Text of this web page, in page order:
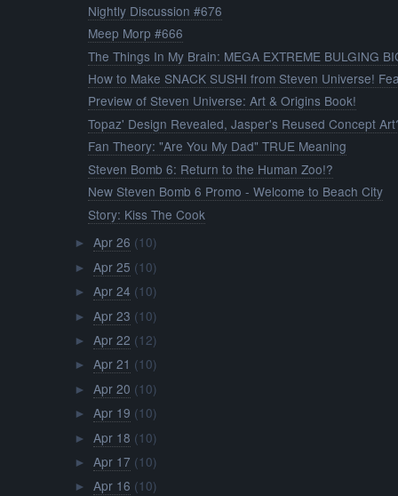
Nightly Discussion #676
Meep Morp #666
The Things In My Brain: MEGA EXTREME BULGING
How to Make SNACK SUSHI from Steven Universe!
Preview of Steven Universe: Art & Origins Book!
Topaz' Design Revealed, Jasper's Reused Concept
Fan Theory: "Are You My Dad" TRUE Meaning
Steven Bomb 6: Return to the Human Zoo!?
New Steven Bomb 6 Promo - Welcome to Beach City
Story: Kiss The Cook
► Apr 26 (10)
► Apr 25 (10)
► Apr 24 (10)
► Apr 23 (10)
► Apr 22 (12)
► Apr 21 (10)
► Apr 20 (10)
► Apr 19 (10)
► Apr 18 (10)
► Apr 17 (10)
► Apr 16 (10)